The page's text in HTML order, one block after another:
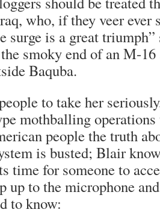
who, if they veer ever
surge is a great
smoky end of an M-
Baquba.
to take her
mothballing operations
people the truth
is busted; Blair
time for someone to
up to the microphone
to know: